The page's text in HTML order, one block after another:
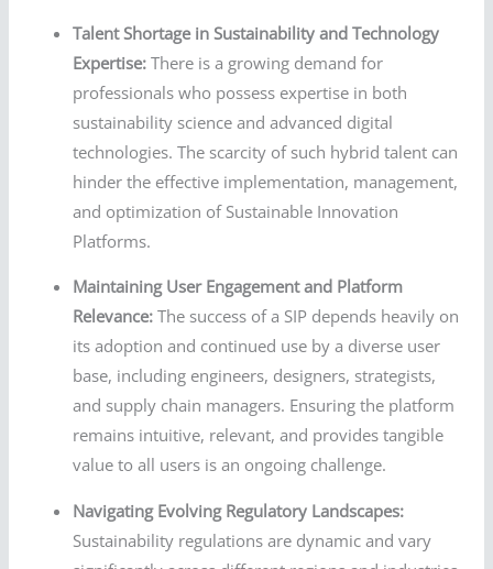
Talent Shortage in Sustainability and Technology
Expertise: There is a growing demand for
professionals who possess expertise in both
sustainability science and advanced digital
technologies. The scarcity of such hybrid talent can
hinder the effective implementation, management,
and optimization of Sustainable Innovation
Platforms.
Maintaining User Engagement and Platform
Relevance: The success of a SIP depends heavily on
its adoption and continued use by a diverse user
base, including engineers, designers, strategists,
and supply chain managers. Ensuring the platform
remains intuitive, relevant, and provides tangible
value to all users is an ongoing challenge.
Navigating Evolving Regulatory Landscapes:
Sustainability regulations are dynamic and vary